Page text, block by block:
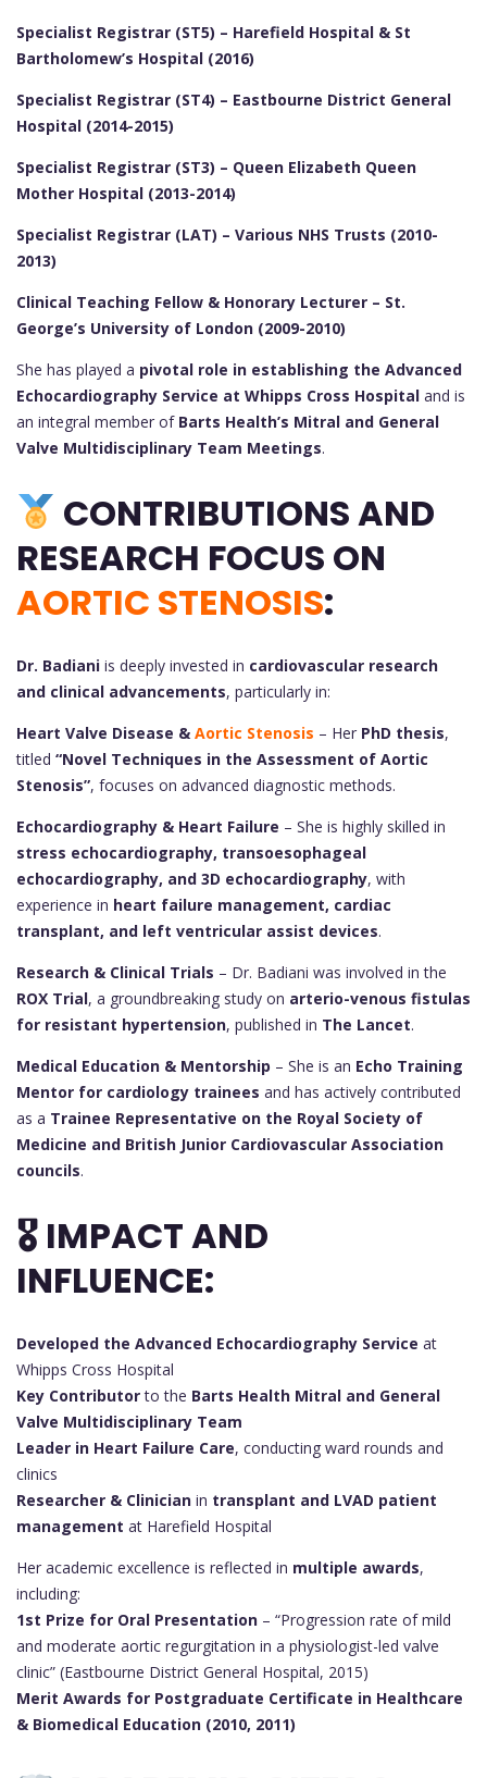
Specialist Registrar (ST5) – Harefield Hospital & St
Bartholomew’s Hospital (2016)
Specialist Registrar (ST4) – Eastbourne District General
Hospital (2014-2015)
Specialist Registrar (ST3) – Queen Elizabeth Queen
Mother Hospital (2013-2014)
Specialist Registrar (LAT) – Various NHS Trusts (2010-
2013)
Clinical Teaching Fellow & Honorary Lecturer – St.
George’s University of London (2009-2010)
She has played a pivotal role in establishing the Advanced
Echocardiography Service at Whipps Cross Hospital and is
an integral member of Barts Health’s Mitral and General
Valve Multidisciplinary Team Meetings.
CONTRIBUTIONS AND
AORTIC STENOSIS:
Dr. Badiani is deeply invested in cardiovascular research
and clinical advancements, particularly in:
Heart Valve Disease & Aortic Stenosis – Her PhD thesis,
titled “Novel Techniques in the Assessment of Aortic
Stenosis”, focuses on advanced diagnostic methods.
Echocardiography & Heart Failure
stress echocardiography, transoesophageal
echocardiography, and 3D echocardiography, with
experience in heart failure management, cardiac
transplant, and left ventricular assist devices.
Research & Clinical Trials
ROX Trial, a groundbreaking study on arterio-venous fistulas
for resistant hypertension, published in The Lancet.
Medical Education & Mentorship – She is an Echo Training
Mentor for cardiology trainees and has actively contributed
as a Trainee Representative on the Royal Society of
Medicine and British Junior Cardiovascular Association
councils.
🎖 IMPACT AND
INFLUENCE:
Developed the Advanced Echocardiography Service at
Whipps Cross Hospital
Key Contributorto the Barts Health Mitral and General
Valve Multidisciplinary Team
Leader in Heart Failure Care, conducting ward rounds and
clinics
Researcher & Clinician in transplant and LVAD patient
management at Harefield Hospital
Her academic excellence is reflected in multiple awards,
including:
1st Prize for Oral Presentation – “Progression rate of mild
and moderate aortic regurgitation in a physiologist-led valve
clinic” (Eastbourne District General Hospital, 2015)
Merit Awards for Postgraduate Certificate in Healthcare
& Biomedical Education (2010, 2011)